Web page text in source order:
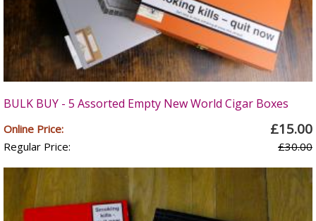
BULK BUY - 5 Assorted Empty New World Cigar Boxes
Online Price: £15.00
Regular Price: £30.00